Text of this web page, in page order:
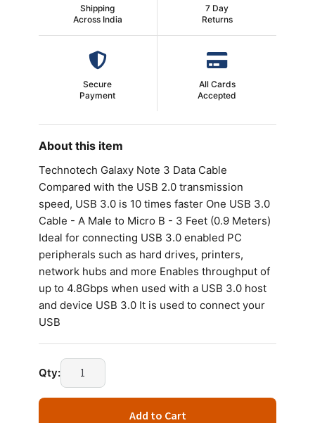
Shipping
Across India
7 Day
Returns
Secure
Payment
All Cards
Accepted
About this item
Technotech Galaxy Note 3 Data Cable
Compared with the USB 2.0 transmission
speed, USB 3.0 is 10 times faster One USB 3.0
Cable - A Male to Micro B - 3 Feet (0.9 Meters)
Ideal for connecting USB 3.0 enabled PC
peripherals such as hard drives, printers,
network hubs and more Enables throughput of
up to 4.8Gbps when used with a USB 3.0 host
and device USB 3.0 It is used to connect your
USB
Qty:
Add to Cart